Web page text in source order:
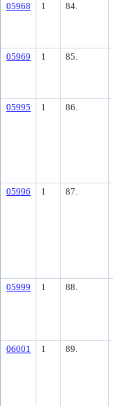
05968 1 84.
05969 1 85.
05995 1 86.
05996 1 87.
05999 1 88.
06001 1 89.